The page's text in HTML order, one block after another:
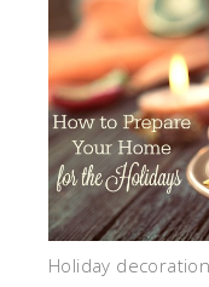
Holiday